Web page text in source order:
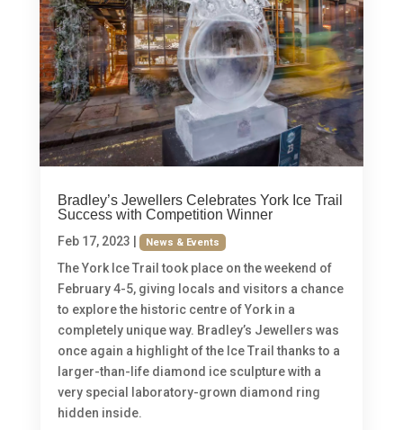
Bradley’s Jewellers Celebrates York Ice Trail
Success with Competition Winner
Feb 17, 2023 News & Events
The York Ice Trail took place on the weekend of
February 4-5, giving locals and visitors a chance
to explore the historic centre of York in a
completely unique way. Bradley’s Jewellers was
once again a highlight of the Ice Trail thanks to a
larger-than-life diamond ice sculpture with a
very special laboratory-grown diamond ring
hidden inside.